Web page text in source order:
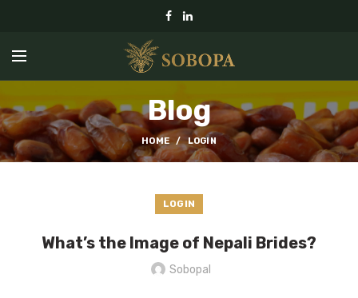
Blog
HOME LOGIN
LOGIN
What’s the Image of Nepali Brides?
Sobopal